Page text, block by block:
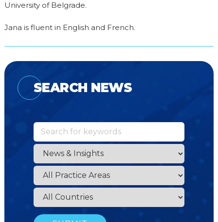
University of Belgrade.
Jana is fluent in English and French.
SEARCH NEWS